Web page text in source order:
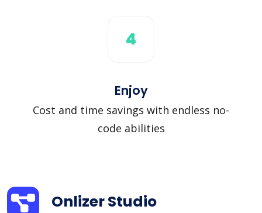
4
Enjoy
Cost and time savings with endless no-
code abilities
Onlizer Studio